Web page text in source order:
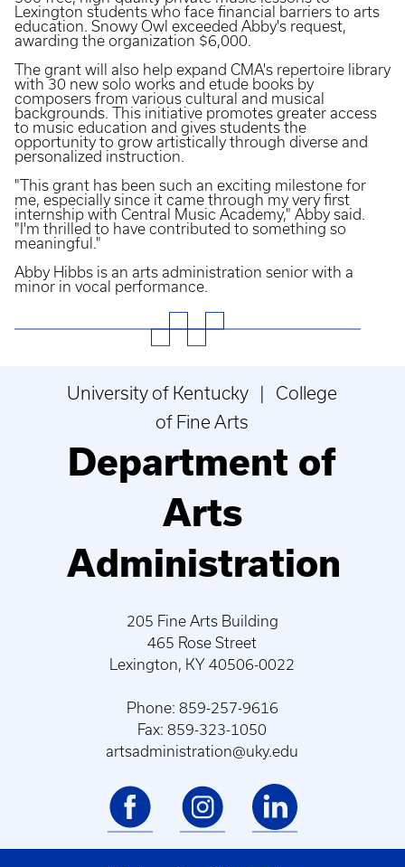
Lexington students who face financial barriers to arts
education. Snowy Owl exceeded Abby's request,
awarding the organization $6,000.
The grant will also help expand CMA's repertoire library
with 30 new solo works and etude books by
composers from various cultural and musical
backgrounds. This initiative promotes greater access
to music education and gives students the
opportunity to grow artistically through diverse and
personalized instruction.
"This grant has been such an exciting milestone for
me, especially since it came through my very first
internship with Central Music Academy," Abby said.
"I'm thrilled to have contributed to something so
meaningful."
Abby Hibbs is an arts administration senior with a
minor in vocal performance.
University of Kentucky | College
of Fine Arts
Department of
Arts
Administration
205 Fine Arts Building
465 Rose Street
Lexington, KY 40506-0022
Phone: 859-257-9616
Fax: 859-323-1050
artsadministration@uky.edu